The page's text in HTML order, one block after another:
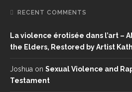
RECENT COMMENTS
La violence érotisée dans l’art –
the Elders, Restored by Artist
Joshua on Sexual Violence and
Testament